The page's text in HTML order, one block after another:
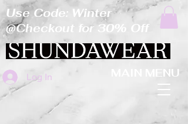
Log In MAIN MENU
Use Code: Winter
@Checkout for 30% Off